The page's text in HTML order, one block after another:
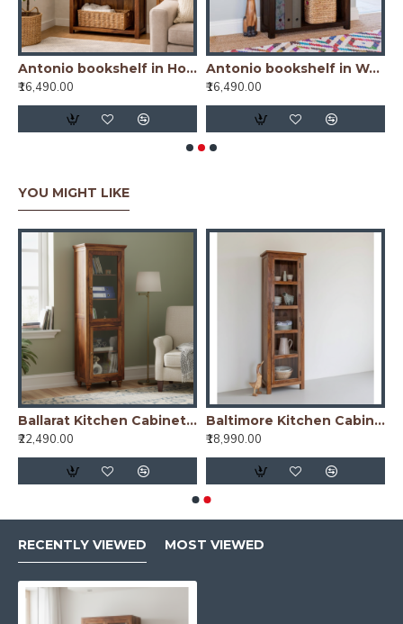
Antonio bookshelf in Honey Finish
₹16,490.00
Antonio bookshelf in Walnut Finish
₹16,490.00
YOU MIGHT LIKE
Ballarat Kitchen Cabinet Glass
₹22,490.00
Baltimore Kitchen Cabinet Tall in Honey Finish
₹18,990.00
RECENTLY VIEWED MOST VIEWED